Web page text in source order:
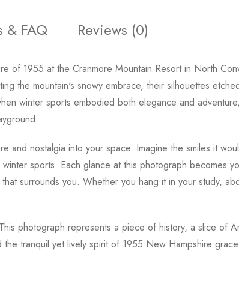
& FAQ Reviews (0)
of 1955 at the Cranmore Mountain Resort in North
the mountain's snowy embrace, their silhouettes
winter sports embodied both elegance and
and nostalgia into your space. Imagine the smiles it
sports. Each glance at this photograph becomes
surrounds you. Whether you hang it in your study,
photograph represents a piece of history, a slice of
the tranquil yet lively spirit of 1955 New Hampshire